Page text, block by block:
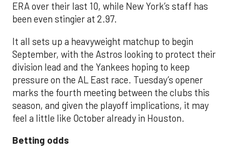
ERA over their last 10, while New York’s staff has
been even stingier at 2.97.
It all sets up a heavyweight matchup to begin
September, with the Astros looking to protect their
division lead and the Yankees hoping to keep
pressure on the AL East race. Tuesday’s opener
marks the fourth meeting between the clubs this
season, and given the playoff implications, it may
feel a little like October already in Houston.
Betting odds